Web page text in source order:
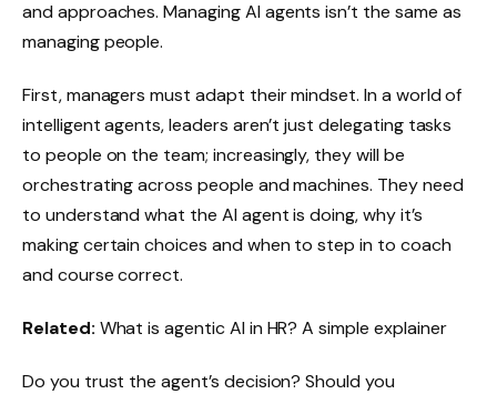
and approaches. Managing AI agents isn’t the same as
managing people.
First, managers must adapt their mindset. In a world of
intelligent agents, leaders aren’t just delegating tasks
to people on the team; increasingly, they will be
orchestrating across people and machines. They need
to understand what the AI agent is doing, why it’s
making certain choices and when to step in to coach
and course correct.
Related: What is agentic AI in HR? A simple explainer
Do you trust the agent’s decision? Should you